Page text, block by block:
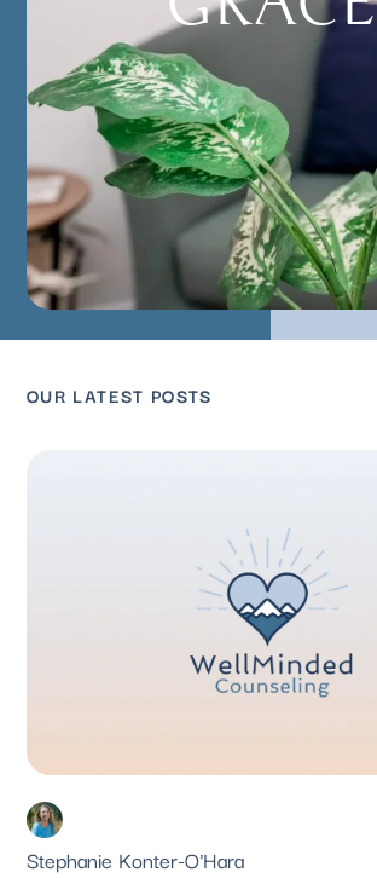
OUR LATEST POSTS
Stephanie Konter-O'Hara